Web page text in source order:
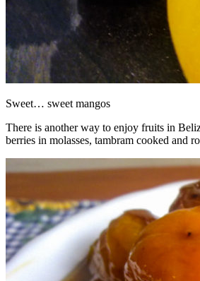
Sweet… sweet mangos
There is another way to enjoy fruits in
berries in molasses, tambram cooked and